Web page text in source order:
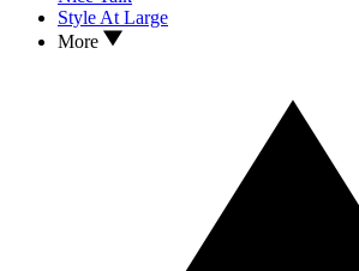
Style At Large
More